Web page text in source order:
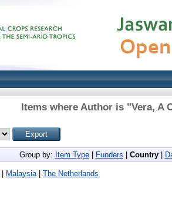
Items where Author is "Vera, A
Group by: Item Type| Funders Country|
| Malaysia| The Netherlands